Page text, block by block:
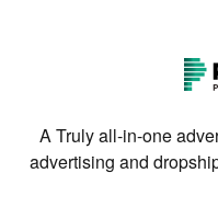
A Truly all-in-one
advertising and